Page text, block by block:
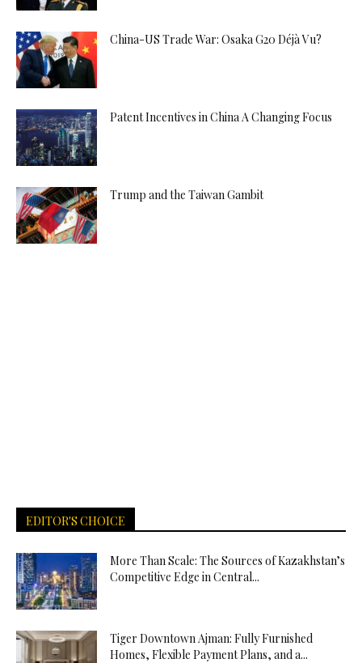
China-US Trade War: Osaka G20 Déjà Vu?
Patent Incentives in China A Changing Focus
Trump and the Taiwan Gambit
EDITOR'S CHOICE
More Than Scale: The Sources of Kazakhstan’s
Competitive Edge in Central...
Tiger Downtown Ajman: Fully Furnished
Homes, Flexible Payment Plans, and a...